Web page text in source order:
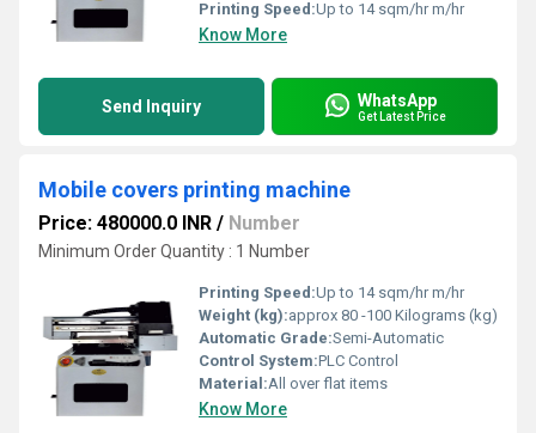
Printing Speed:Up to 14 sqm/hr m/hr
Know More
Send Inquiry WhatsApp
Get Latest Price
Mobile covers printing machine
Price: 480000.0 INR / Number
Minimum Order Quantity : 1 Number
Printing Speed:Up to 14 sqm/hr m/hr
Weight (kg):approx 80 -100 Kilograms (kg)
Automatic Grade:Semi-Automatic
Control System:PLC Control
Material:All over flat items
Know More